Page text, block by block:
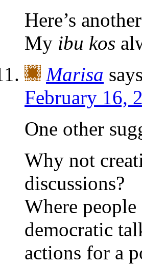
Here’s
My ibu kos
Marisa
February 16,
One other
Why not
discussions?
Where
democratic
actions for a